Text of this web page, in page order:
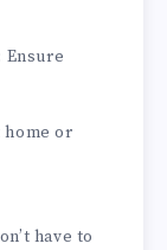
Ensure
or
have to